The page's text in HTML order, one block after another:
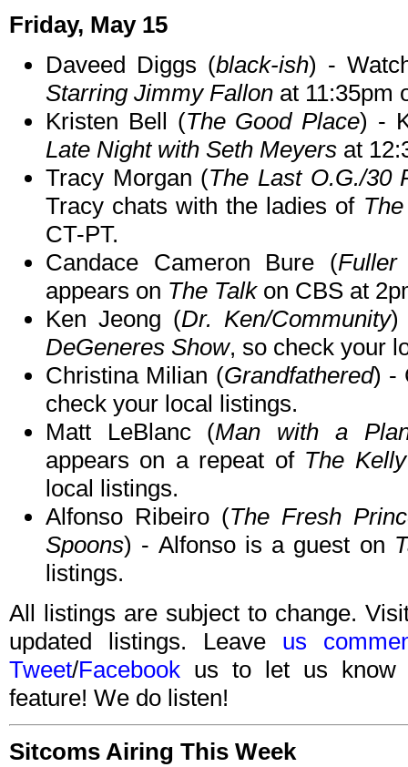
Friday, May 15
Daveed Diggs (black-ish) -
Starring Jimmy Fallon at 11:35pm
Kristen Bell (The Good Place) -
Late Night with Seth Meyers at
Tracy Morgan (The Last O.G./30
Tracy chats with the ladies of
CT-PT.
Candace Cameron Bure (Fuller
appears on The Talkon CBS at
Ken Jeong (Dr. Ken/Community)
DeGeneres Show, so check your
Christina Milian (Grandfathered) -
check your local listings.
Matt LeBlanc (Man with a
appears on a repeat of The
local listings.
Alfonso Ribeiro (The Fresh
Spoons) - Alfonso is a guest on
listings.
All listings are subject to change.
updated listings. Leave us
Tweet/Facebook us to let us know
feature! We do listen!
Sitcoms Airing This Week